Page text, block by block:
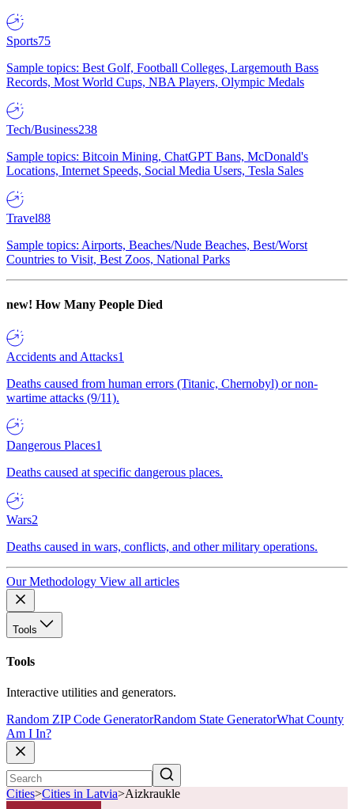
Sports75
Sample topics: Best Golf, Football Colleges, Largemouth Bass
Records, Most World Cups, NBA Players, Olympic Medals
Tech/Business238
Sample topics: Bitcoin Mining, ChatGPT Bans, McDonald's
Locations, Internet Speeds, Social Media Users, Tesla Sales
Travel88
Sample topics: Airports, Beaches/Nude Beaches, Best/Worst
Countries to Visit, Best Zoos, National Parks
new! How Many People Died
Accidents and Attacks1
Deaths caused from human errors (Titanic, Chernobyl) or non-
wartime attacks (9/11).
Dangerous Places1
Deaths caused at specific dangerous places.
Wars2
Deaths caused in wars, conflicts, and other military operations.
Our Methodology View all articles
Tools
Tools
Interactive utilities and generators.
Random ZIP Code GeneratorRandom State GeneratorWhat County
Am I In?
Cities>Cities in Latvia>Aizkraukle